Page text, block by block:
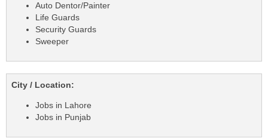
Auto Dentor/Painter
Life Guards
Security Guards
Sweeper
City / Location:
Jobs in Lahore
Jobs in Punjab